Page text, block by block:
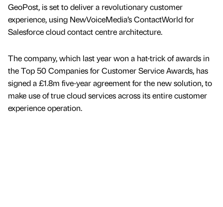
GeoPost, is set to deliver a revolutionary customer
experience, using NewVoiceMedia’s ContactWorld for
Salesforce cloud contact centre architecture.
The company, which last year won a hat-trick of awards in
the Top 50 Companies for Customer Service Awards, has
signed a £1.8m five-year agreement for the new solution, to
make use of true cloud services across its entire customer
experience operation.